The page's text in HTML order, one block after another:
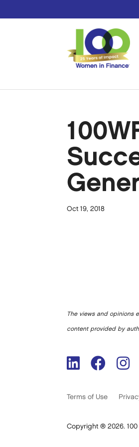
Oct 19, 2018
The views and opinions
content provided by
Terms of Use
Copyright ® 2026.